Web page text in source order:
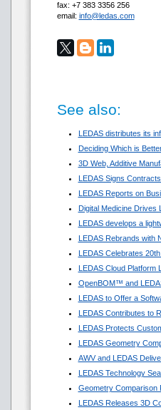
fax: +7 383 3356 256
email: info@ledas.com
See also:
LEDAS distributes its
Deciding Which is
3D Web, Additive
LEDAS Signs
LEDAS Reports on
Digital Medicine Drives
LEDAS develops a
LEDAS Rebrands with
LEDAS Celebrates
LEDAS Cloud Platform
OpenBOM™ and
LEDAS to Offer a
LEDAS Contributes to
LEDAS Protects
LEDAS Geometry
AWV and LEDAS
LEDAS Technology
Geometry Comparison
LEDAS Releases 3D